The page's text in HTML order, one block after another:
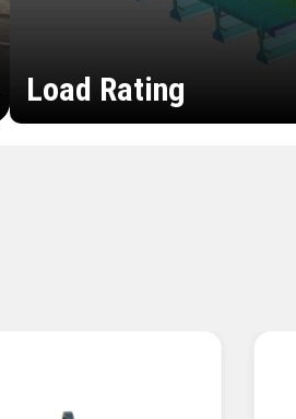
Load Rating